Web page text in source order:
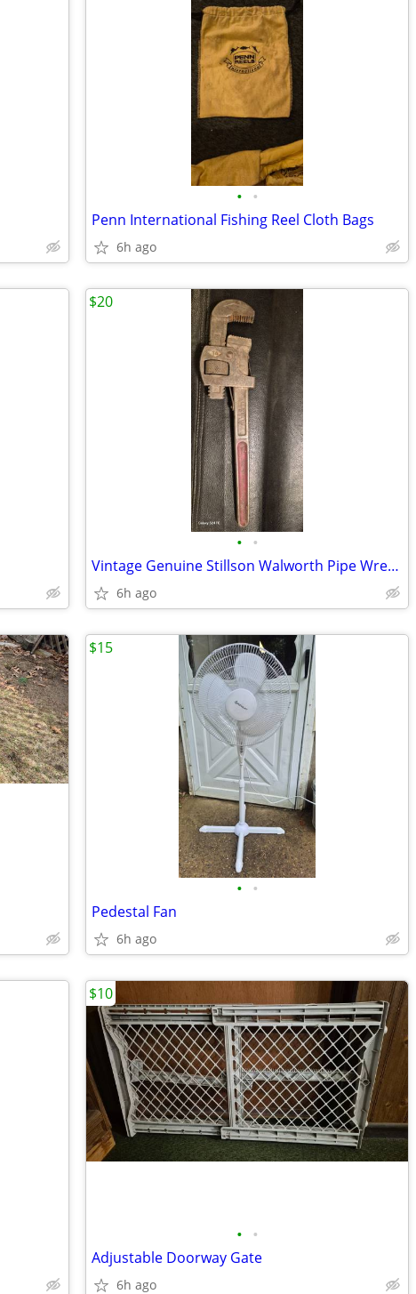
• •
Penn International Fishing Reel Cloth Bags
6h ago
• •
Vintage Genuine Stillson Walworth Pipe Wrench
6h ago
$20
• •
Pedestal Fan
6h ago
$15
• •
Adjustable Doorway Gate
6h ago
$10